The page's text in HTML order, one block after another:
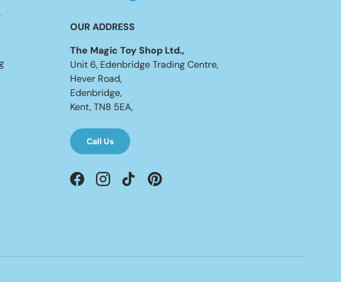
OUR ADDRESS
The Magic Toy Shop Ltd.,
Unit 6, Edenbridge Trading Centre,
Hever Road,
Edenbridge,
Kent, TN8 5EA,
Call Us
FacebookInstagramTikTokPinterest